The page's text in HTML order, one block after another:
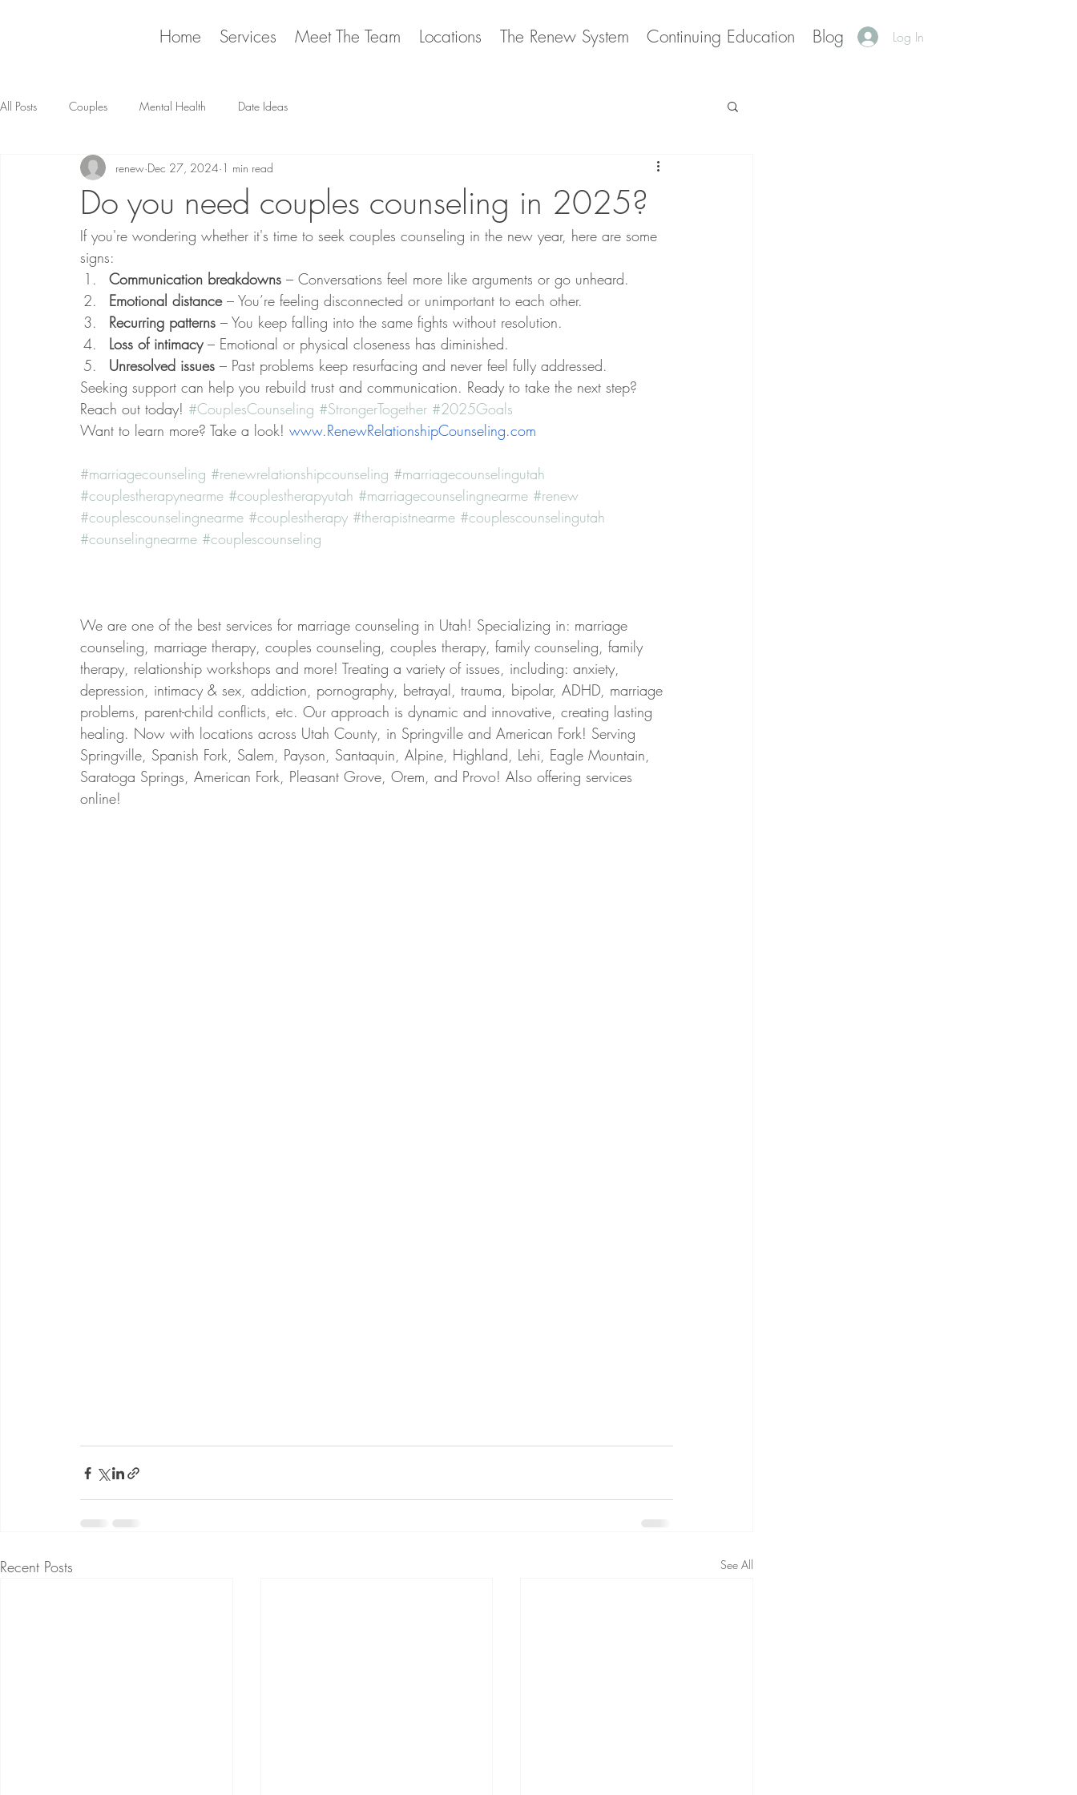
Home Services Meet The Team Locations The Renew System Continuing Education Blog Log In
All Posts Couples Mental Health Date Ideas
Do you need couples counseling in 2025?
renew Dec 27, 2024 1 min read
If you're wondering whether it's time to seek couples counseling in the new year, here are some
signs:
Communication breakdowns – Conversations feel more like arguments or go unheard.
Emotional distance – You’re feeling disconnected or unimportant to each other.
Recurring patterns – You keep falling into the same fights without resolution.
Loss of intimacy – Emotional or physical closeness has diminished.
Unresolved issues – Past problems keep resurfacing and never feel fully addressed.
Seeking support can help you rebuild trust and communication. Ready to take the next step?
Reach out today! #CouplesCounseling #StrongerTogether #2025Goals
Want to learn more? Take a look! www.RenewRelationshipCounseling.com
#marriagecounseling #renewrelationshipcounseling #marriagecounselingutah
#couplestherapynearme #couplestherapyutah #marriagecounselingnearme #renew
#couplescounselingnearme #couplestherapy #therapistnearme #couplescounselingutah
#counselingnearme #couplescounseling
We are one of the best services for marriage counseling in Utah! Specializing in: marriage
counseling, marriage therapy, couples counseling, couples therapy, family counseling, family
therapy, relationship workshops and more! Treating a variety of issues, including: anxiety,
depression, intimacy & sex, addiction, pornography, betrayal, trauma, bipolar, ADHD, marriage
problems, parent-child conflicts, etc. Our approach is dynamic and innovative, creating lasting
healing. Now with locations across Utah County, in Springville and American Fork! Serving
Springville, Spanish Fork, Salem, Payson, Santaquin, Alpine, Highland, Lehi, Eagle Mountain,
Saratoga Springs, American Fork, Pleasant Grove, Orem, and Provo! Also offering services
online!
Recent Posts See All